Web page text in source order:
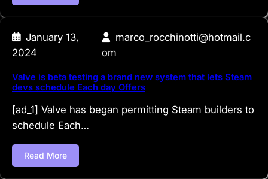
January 13,
2024
marco_rocchinotti@hotmail.c
om
Valve is beta testing a brand new system that lets Steam
devs schedule Each day Offers
[ad_1] Valve has began permitting Steam builders to
schedule Each…
Read More